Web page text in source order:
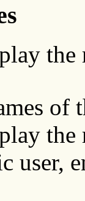
the
of
the
user,